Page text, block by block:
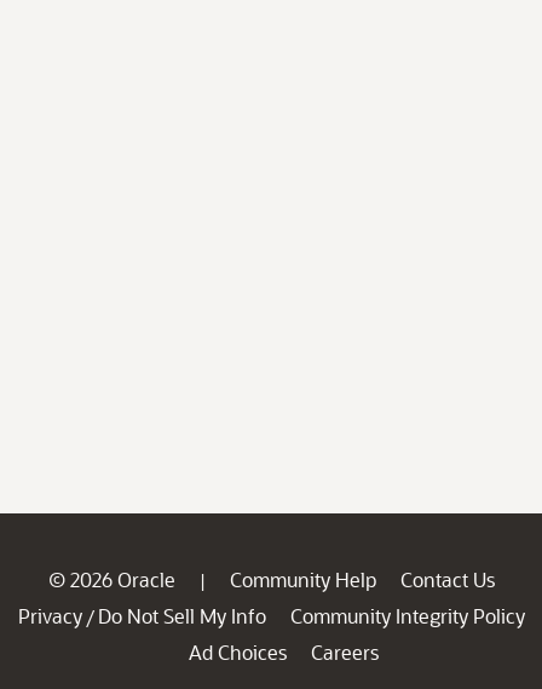
© 2026 Oracle | Community Help
Contact Us
Privacy / Do Not Sell My Info
Community Integrity Policy
Ad Choices
Careers